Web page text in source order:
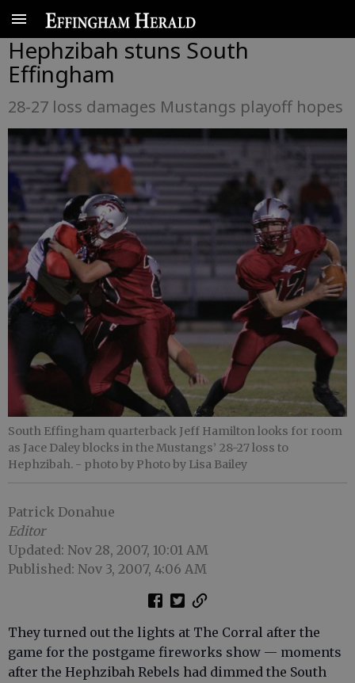
Hephzibah stuns South
Effingham
28-27 loss damages Mustangs playoff hopes
South Effingham quarterback Jeff Hamilton looks for room
as Jace Daley blocks in the Mustangs’ 28-27 loss to
Hephzibah. - photo by Photo by Lisa Bailey
Patrick Donahue
Editor
Updated: Nov 28, 2007, 10:01 AM
Published: Nov 3, 2007, 4:06 AM
They turned out the lights at The Corral after the
game for the postgame fireworks show — moments
after the Hephzibah Rebels had dimmed the South